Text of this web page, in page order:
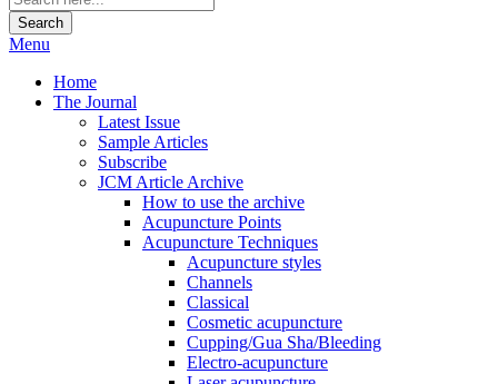
Search
Menu
Home
The Journal
Latest Issue
Sample Articles
Subscribe
JCM Article Archive
How to use the archive
Acupuncture Points
Acupuncture Techniques
Acupuncture styles
Channels
Classical
Cosmetic acupuncture
Cupping/Gua Sha/Bleeding
Electro-acupuncture